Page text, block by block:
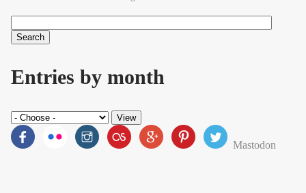
Search form
Entries by month
Mastodon